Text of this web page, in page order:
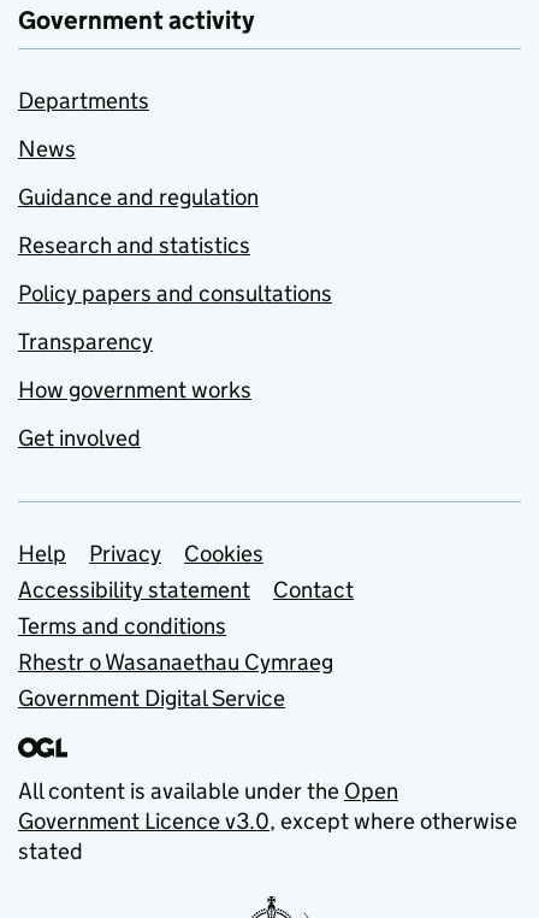
Government activity
Departments
News
Guidance and regulation
Research and statistics
Policy papers and consultations
Transparency
How government works
Get involved
Support links
Help Privacy
Cookies
Accessibility statement
Contact
Terms and conditions
Rhestr o Wasanaethau Cymraeg
Government Digital Service
All content is available under the Open
Government Licence v3.0, except where otherwise
stated